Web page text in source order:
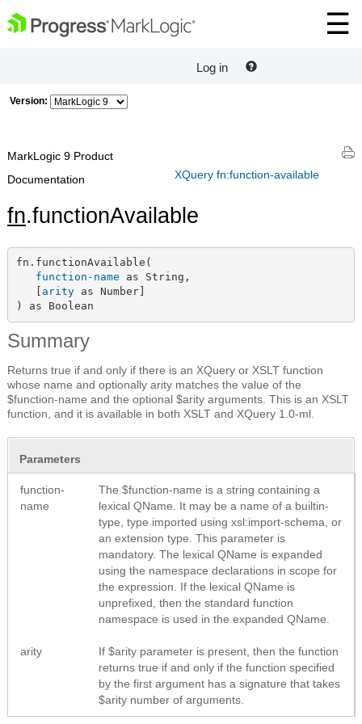
Log in
Version:
XQuery fn:function-available
MarkLogic 9 Product
Documentation
fn.functionAvailable
fn.functionAvailable(
function-name as String,
arity as Number]
) as Boolean
Summary
Returns true if and only if there is an XQuery or XSLT function
whose name and optionally arity matches the value of the
$function-name and the optional $arity arguments. This is an XSLT
function, and it is available in both XSLT and XQuery 1.0-ml.
Parameters
function-
name
The $function-name is a string containing a
lexical QName. It may be a name of a builtin-
type, type imported using xsl:import-schema, or
an extension type. This parameter is
mandatory. The lexical QName is expanded
using the namespace declarations in scope for
the expression. If the lexical QName is
unprefixed, then the standard function
namespace is used in the expanded QName.
arity
If $arity parameter is present, then the function
returns true if and only if the function specified
by the first argument has a signature that takes
$arity number of arguments.